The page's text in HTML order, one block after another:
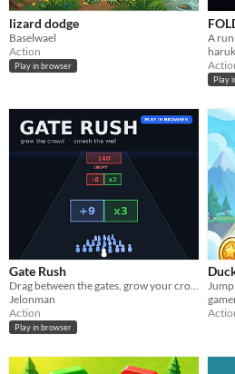
lizard dodge
Baselwael
Action
Play in browser
Play
Gate Rush
Jelonman
Action
Play in browser